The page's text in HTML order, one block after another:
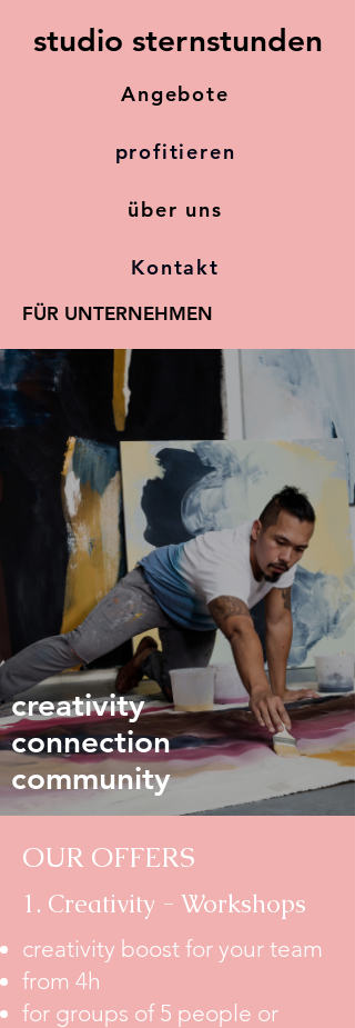
studio sternstunden
Angebote
profitieren
über uns
Kontakt
FÜR UNTERNEHMEN
creativity
connection
community
OUR OFFERS
1. Creativity - Workshops
creativity boost for your team
from 4h
for groups of 5 people or